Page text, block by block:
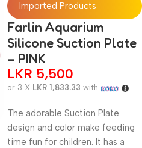
Imported Products
Farlin Aquarium
Silicone Suction Plate
– PINK
LKR 5,500
or 3 X LKR 1,833.33 with
The adorable Suction Plate
design and color make feeding
time fun for children. It has a